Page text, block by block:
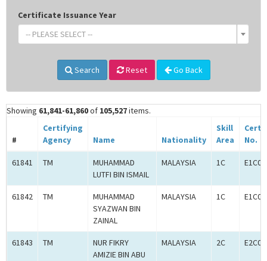
Certificate Issuance Year
-- PLEASE SELECT --
Search Reset Go Back
Showing 61,841-61,860of 105,527items.
#
Certifying
Agency
Name Nationality
Skill
Area
No.
61841 TM
MUHAMMAD
LUTFI BIN ISMAIL
MALAYSIA 1C
61842 TM
MUHAMMAD
SYAZWAN BIN
ZAINAL
MALAYSIA 1C
61843 TM
NUR FIKRY
AMIZIE BIN ABU
MALAYSIA 2C